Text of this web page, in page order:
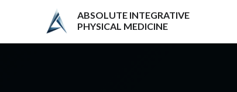
ABSOLUTE INTEGRATIVE
PHYSICAL MEDICINE